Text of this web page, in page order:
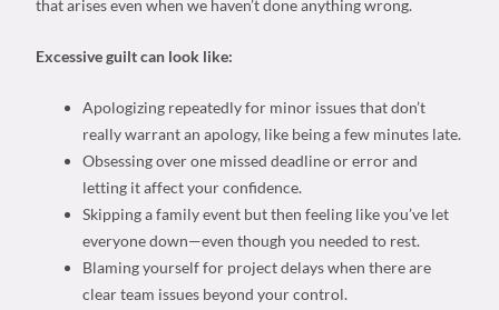
that arises even when we haven’t done anything wrong.
Excessive guilt can look like:
Apologizing repeatedly for minor issues that don’t
really warrant an apology, like being a few minutes late.
Obsessing over one missed deadline or error and
letting it affect your confidence.
Skipping a family event but then feeling like you’ve let
everyone down—even though you needed to rest.
Blaming yourself for project delays when there are
clear team issues beyond your control.